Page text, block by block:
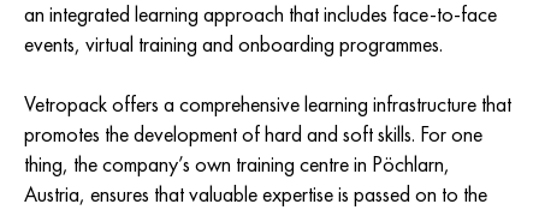
an integrated learning approach that includes face-to-face
events, virtual training and onboarding programmes.
Vetropack offers a comprehensive learning infrastructure that
promotes the development of hard and soft skills. For one
thing, the company’s own training centre in Pöchlarn,
Austria, ensures that valuable expertise is passed on to the